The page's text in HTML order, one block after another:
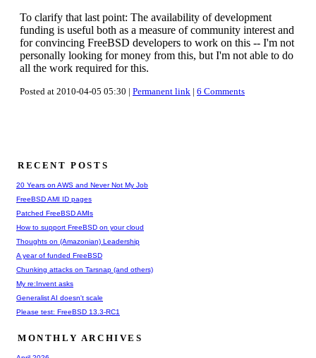
To clarify that last point: The availability of development
funding is useful both as a measure of community interest and
for convincing FreeBSD developers to work on this -- I'm not
personally looking for money from this, but I'm not able to do
all the work required for this.
Posted at 2010-04-05 05:30 | Permanent link | 6 Comments
RECENT POSTS
20 Years on AWS and Never Not My Job
FreeBSD AMI ID pages
Patched FreeBSD AMIs
How to support FreeBSD on your cloud
Thoughts on (Amazonian) Leadership
A year of funded FreeBSD
Chunking attacks on Tarsnap (and others)
My re:Invent asks
Generalist AI doesn't scale
Please test: FreeBSD 13.3-RC1
MONTHLY ARCHIVES